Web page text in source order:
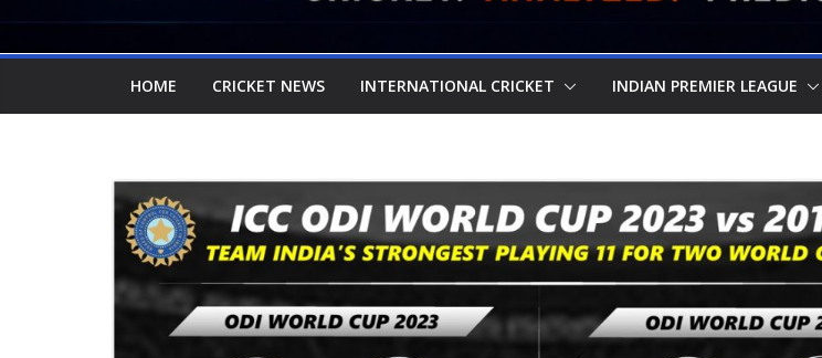
HOME CRICKET NEWS INTERNATIONAL CRICKET INDIAN PREMIER LEAGUE